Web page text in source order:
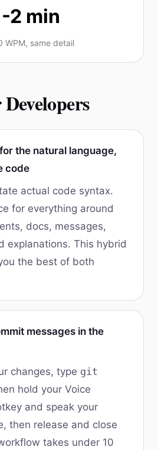
2 min
WPM, same detail
the natural language,
code
actual code syntax.
for everything around
docs, messages,
explanations. This hybrid
the best of both
messages in the
changes, type git
hold your Voice
and speak your
then release and close
takes under 10